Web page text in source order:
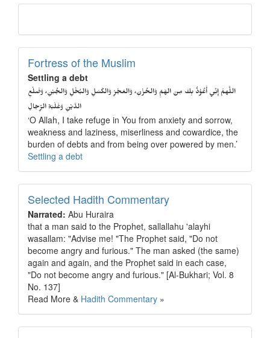
Fortress of the Muslim
Settling a debt
اللَّهمَّ إِنِّي أَعُوْذُ بِكَ مِنَ الهَمِّ وَالحُزْنِ، وَالعَجْزِ وَالكَسَلِ وَالبُخْلِ وَالجُبْنِ، وَضَلْعِ
الدَّيْنِ وَغَلَبَةِ الرِّجَالِ
‘O Allah, I take refuge in You from anxiety and sorrow,
weakness and laziness, miserliness and cowardice, the
burden of debts and from being over powered by men.’
Settling a debt
Selected Hadith Commentary
Narrated: Abu Huraira
that a man said to the Prophet, sallallahu 'alayhi
wasallam: "Advise me! "The Prophet said, "Do not
become angry and furious." The man asked (the same)
again and again, and the Prophet said in each case,
"Do not become angry and furious." [Al-Bukhari; Vol. 8
No. 137]
Read More & Hadith Commentary »